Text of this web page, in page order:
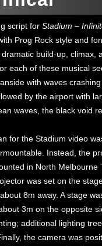
script for Stadium –
Prog Rock style and
build-up, climax,
each of these musical
with waves
by the airport with
waves, the black void
for the Stadium video
Instead, the
in North Melbourne
was set on the
8m away. A stage
3m on the opposite
additional lighting
the camera was